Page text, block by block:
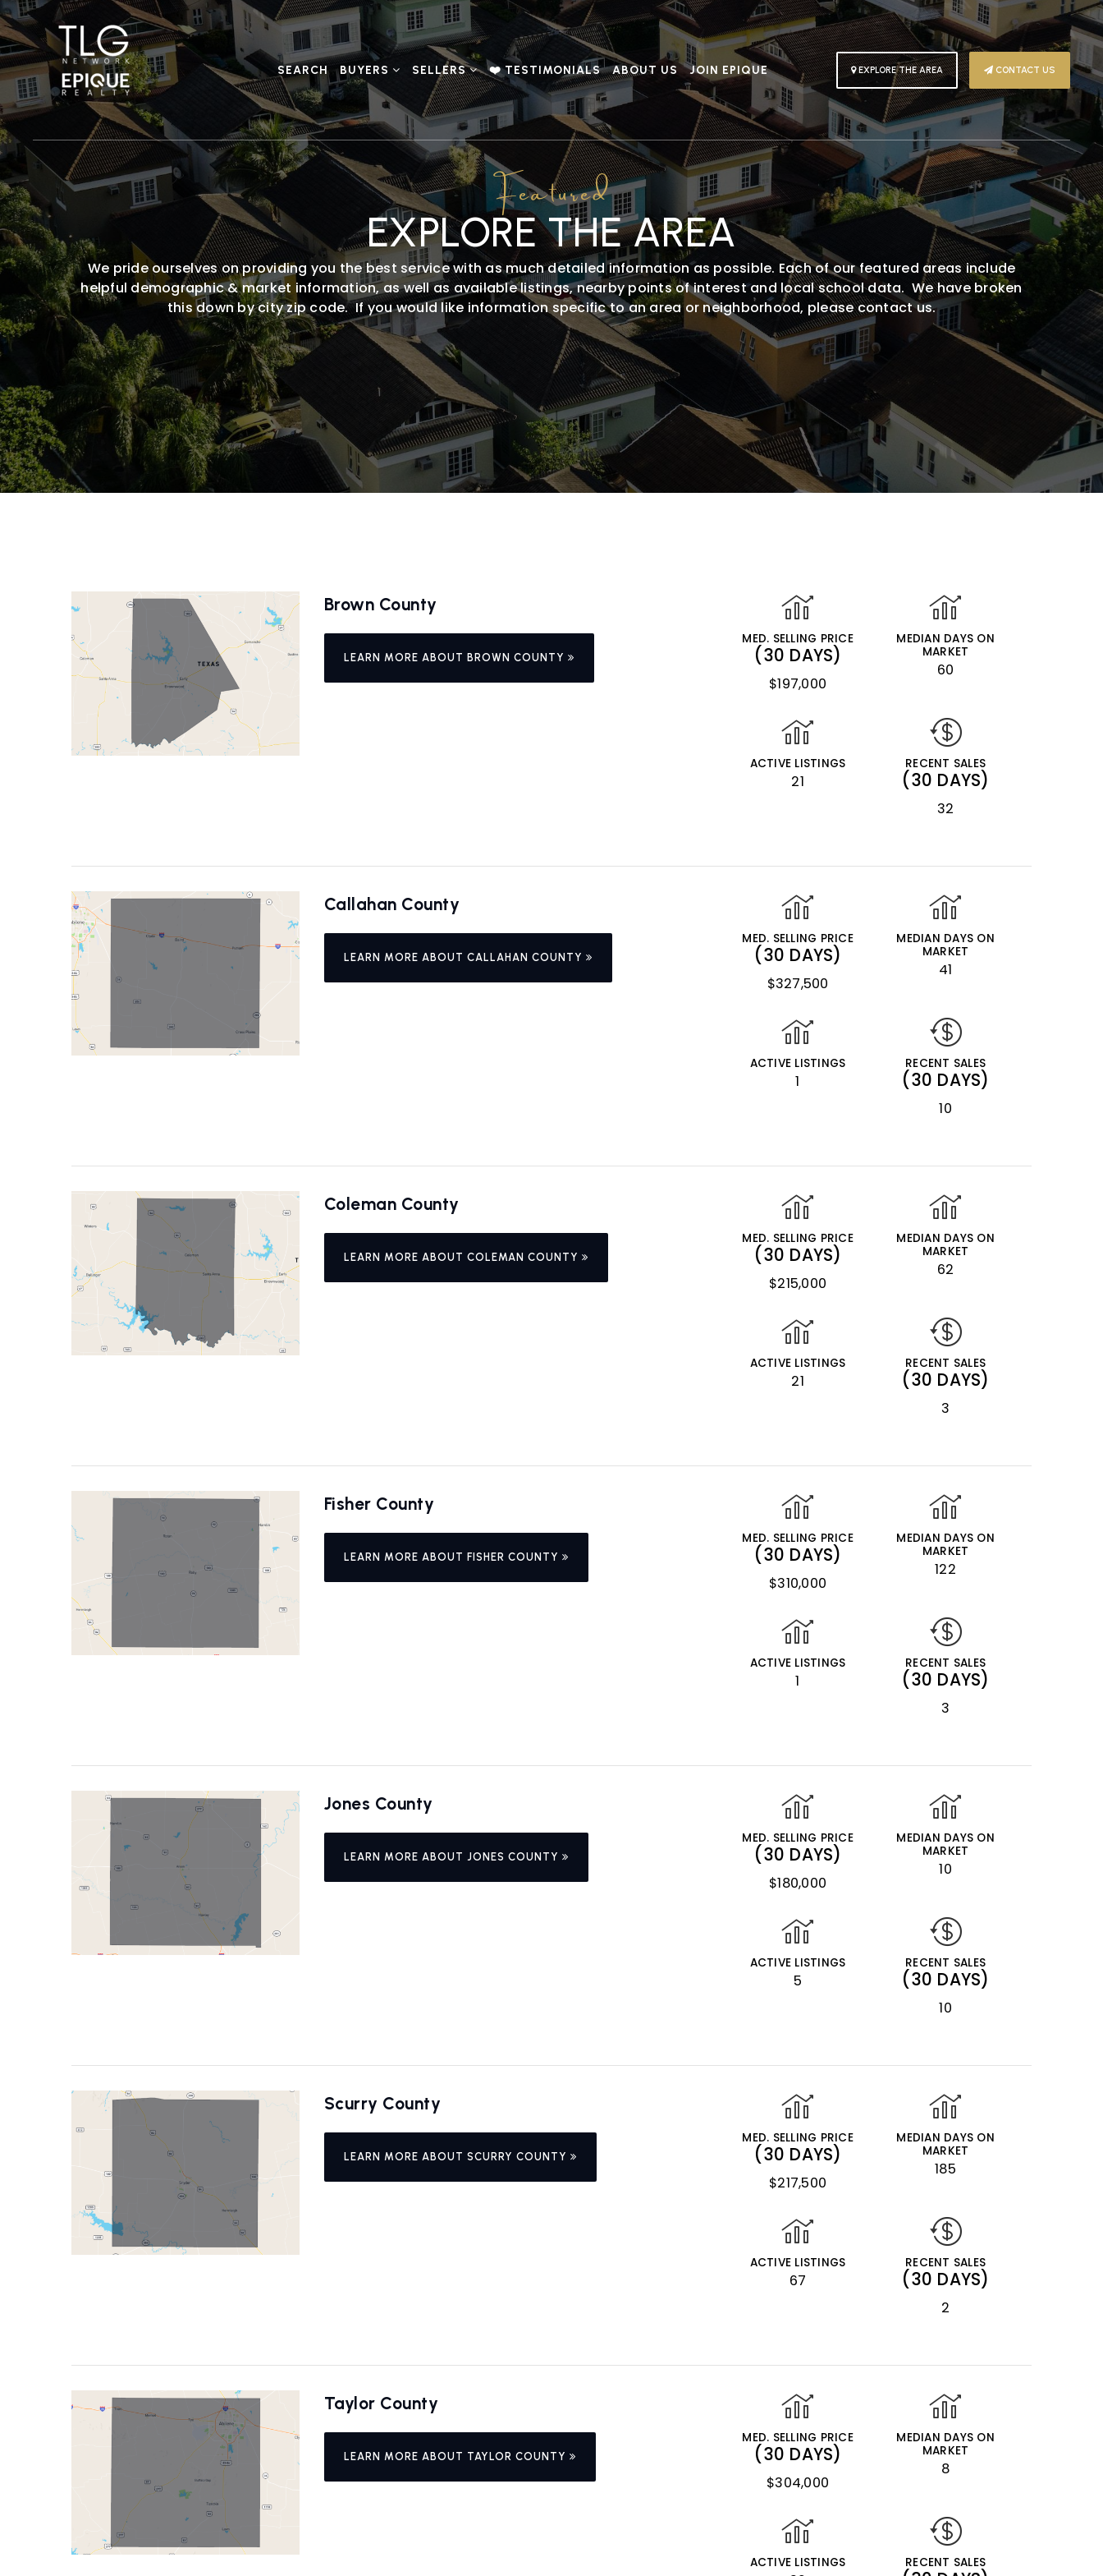
SEARCH BUYERS SELLERS ❤️ TESTIMONIALS ABOUT US JOIN EPIQUE EXPLORE THE AREA CONTACT US
Featured
EXPLORE THE AREA
We pride ourselves on providing you the best service with as much detailed information as possible. Each of our featured areas include
helpful demographic & market information, as well as available listings, nearby points of interest and local school data. We have broken
this down by city zip code. If you would like information specific to an area or neighborhood, please contact us.
Brown County
LEARN MORE ABOUT BROWN COUNTY
MED. SELLING PRICE
(30 DAYS)
$197,000
MEDIAN DAYS ON
MARKET
60
ACTIVE LISTINGS
21
RECENT SALES
(30 DAYS)
32
Callahan County
LEARN MORE ABOUT CALLAHAN COUNTY
MED. SELLING PRICE
(30 DAYS)
$327,500
MEDIAN DAYS ON
MARKET
41
ACTIVE LISTINGS
1
RECENT SALES
(30 DAYS)
10
Coleman County
LEARN MORE ABOUT COLEMAN COUNTY
MED. SELLING PRICE
(30 DAYS)
$215,000
MEDIAN DAYS ON
MARKET
62
ACTIVE LISTINGS
21
RECENT SALES
(30 DAYS)
3
Fisher County
LEARN MORE ABOUT FISHER COUNTY
MED. SELLING PRICE
(30 DAYS)
$310,000
MEDIAN DAYS ON
MARKET
122
ACTIVE LISTINGS
1
RECENT SALES
(30 DAYS)
3
Jones County
LEARN MORE ABOUT JONES COUNTY
MED. SELLING PRICE
(30 DAYS)
$180,000
MEDIAN DAYS ON
MARKET
10
ACTIVE LISTINGS
5
RECENT SALES
(30 DAYS)
10
Scurry County
LEARN MORE ABOUT SCURRY COUNTY
MED. SELLING PRICE
(30 DAYS)
$217,500
MEDIAN DAYS ON
MARKET
185
ACTIVE LISTINGS
67
RECENT SALES
(30 DAYS)
2
Taylor County
LEARN MORE ABOUT TAYLOR COUNTY
MED. SELLING PRICE
(30 DAYS)
$304,000
MEDIAN DAYS ON
MARKET
8
ACTIVE LISTINGS RECENT SALES